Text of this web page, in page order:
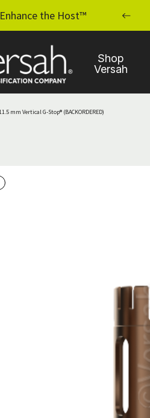
the Host™
Shop
Versah
mm Vertical G-Stop® (BACKORDERED)